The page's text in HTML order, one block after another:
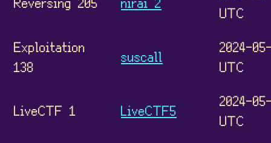
UTC
Exploitation
138
suscall
2024-
UTC
LiveCTF 1 LiveCTF5
2024-
UTC